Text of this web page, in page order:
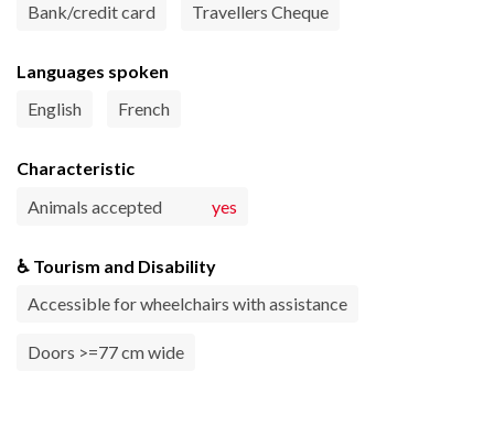
Bank/credit card
Travellers Cheque
Languages spoken
English
French
Characteristic
Animals accepted
yes
♿ Tourism and Disability
Accessible for wheelchairs with assistance
Doors >=77 cm wide